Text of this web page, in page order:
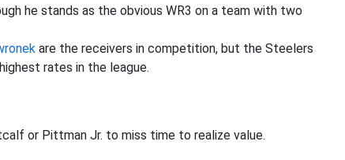
he stands as the obvious WR3 on a team with two
are the receivers in competition, but the Steelers
rates in the league.
or Pittman Jr. to miss time to realize value.